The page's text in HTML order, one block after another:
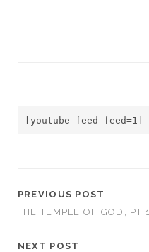
[youtube-feed feed=1]
PREVIOUS POST
THE TEMPLE OF GOD, PT 1
NEXT POST